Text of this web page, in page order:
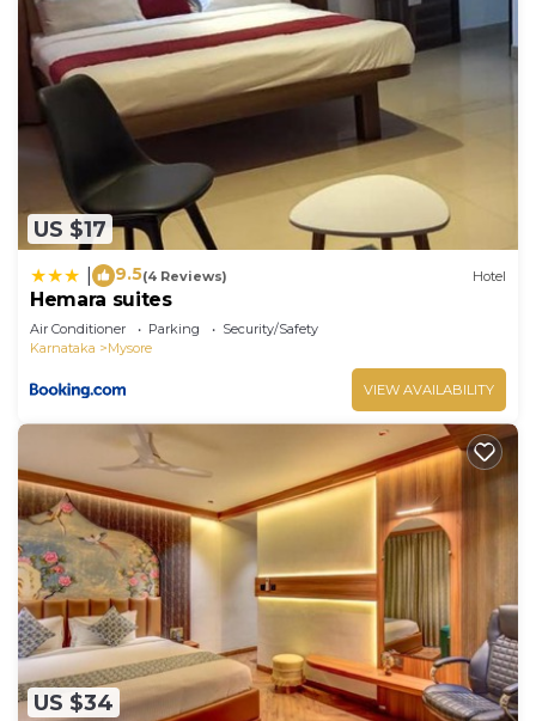
US $17
9.5(4 Reviews) Hotel
Hemara suites
Air Conditioner Parking
Security/Safety
Karnataka
Mysore
VIEW AVAILABILITY
US $34